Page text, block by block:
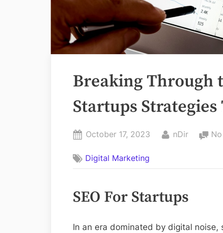
Breaking Through
Startups
Posted
October 17, 2023 By
nDir
Digital Marketing
SEO For Startups
In an era dominated by digital